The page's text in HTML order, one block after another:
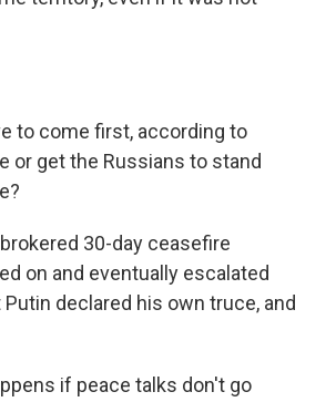
to come first, according to
or get the Russians to stand
brokered 30-day ceasefire
on and eventually escalated
declared his own truce, and
if peace talks don't go